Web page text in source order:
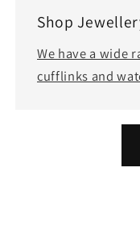
Shop
We have a wide
cufflinks and